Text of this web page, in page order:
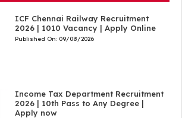
ICF Chennai Railway Recruitment
2026 | 1010 Vacancy | Apply Online
Published On: 09/08/2026
Income Tax Department Recruitment
2026 | 10th Pass to Any Degree |
Apply now